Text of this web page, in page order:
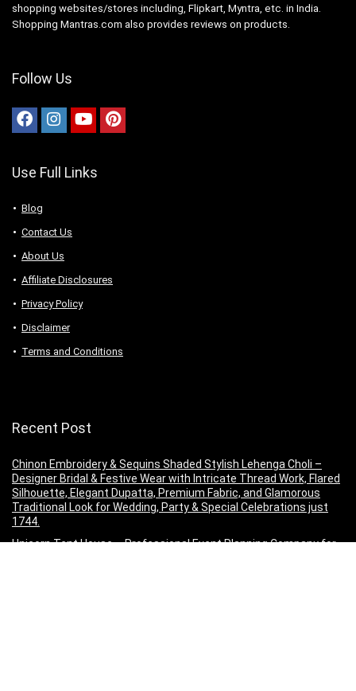
shopping websites/stores including, Flipkart, Myntra, etc. in India.
Shopping Mantras.com also provides reviews on products.
Follow Us
Use Full Links
Blog
Contact Us
About Us
Аffiliаte Disсlоsures
Privacy Policy
Disclaimer
Terms and Conditions
Recent Post
Chinon Embroidery & Sequins Shaded Stylish Lehenga Choli –
Designer Bridal & Festive Wear with Intricate Thread Work, Flared
Silhouette, Elegant Dupatta, Premium Fabric, and Glamorous
Traditional Look for Wedding, Party & Special Celebrations just
1744.
Unicorn Tent House – Professional Event Planning Company for